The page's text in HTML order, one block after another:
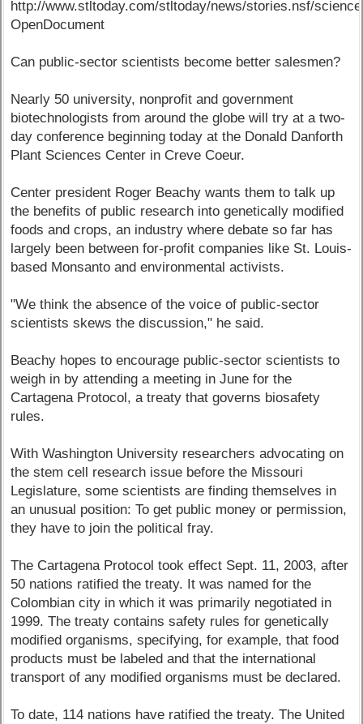
http://www.stltoday.com/stltoday/news/stories.nsf/
OpenDocument
Can public-sector scientists become better salesmen?
Nearly 50 university, nonprofit and government
biotechnologists from around the globe will try at a two-
day conference beginning today at the Donald Danforth
Plant Sciences Center in Creve Coeur.
Center president Roger Beachy wants them to talk up
the benefits of public research into genetically modified
foods and crops, an industry where debate so far has
largely been between for-profit companies like St. Louis-
based Monsanto and environmental activists.
"We think the absence of the voice of public-sector
scientists skews the discussion," he said.
Beachy hopes to encourage public-sector scientists to
weigh in by attending a meeting in June for the
Cartagena Protocol, a treaty that governs biosafety
rules.
With Washington University researchers advocating on
the stem cell research issue before the Missouri
Legislature, some scientists are finding themselves in
an unusual position: To get public money or permission,
they have to join the political fray.
The Cartagena Protocol took effect Sept. 11, 2003, after
50 nations ratified the treaty. It was named for the
Colombian city in which it was primarily negotiated in
1999. The treaty contains safety rules for genetically
modified organisms, specifying, for example, that food
products must be labeled and that the international
transport of any modified organisms must be declared.
To date, 114 nations have ratified the treaty. The United